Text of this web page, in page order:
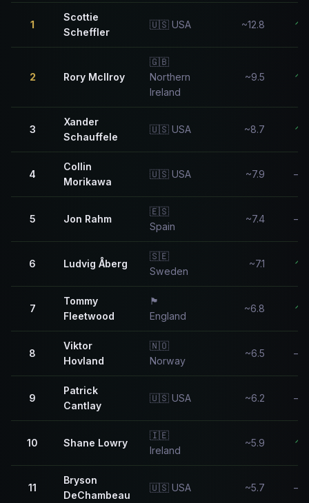
1
Scottie
Scheffler
🇺🇸 USA ~12.8 ↑
2 Rory McIlroy
🇬🇧
Northern
Ireland
~9.5 ↑
3
Xander
Schauffele
🇺🇸 USA ~8.7 ↑
4
Collin
Morikawa
🇺🇸 USA ~7.9 —
5 Jon Rahm
🇪🇸
Spain
~7.4 —
6 Ludvig Åberg
🇸🇪
Sweden
~7.1 ↑
7
Tommy
Fleetwood
🏴󠁧󠁢󠁥󠁮󠁧󠁿
England
~6.8 ↑
8
Viktor
Hovland
🇳🇴
Norway
~6.5 —
9
Patrick
Cantlay
🇺🇸 USA ~6.2 —
10 Shane Lowry
🇮🇪
Ireland
~5.9 ↑
11
Bryson
DeChambeau
🇺🇸 USA ~5.7 —